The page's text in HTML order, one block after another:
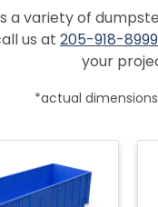
a variety of
us at 205-918-8999
your
*actual